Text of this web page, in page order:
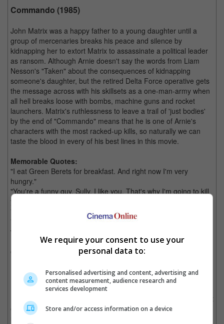
Commando (1985)
John Matrix was a happy father to a young daughter until a
group of mercenaries breaks his peace and silence by
kidnapping her to extort Matrix to assassinate a political leader
as ransom. Although Arnie doesn't say the words from Liam
Nesson's "Taken" about the consequences of kidnapping
someone's daughter, but the retired Delta Force operative gets
the message across with his skillsets as a one-man-army when
all hell breaks loose with bombs, machine guns and rocket
launchers. Matrix's ruthlessness to leave a trail of 'just bodies'
by the end of "Commando" means that he is one of Arnie's
characters with the most racked-up kills, so naturally we can
taste the blood in every of his best lines in this movie.
Memorable Quotes:
"I eat Green Berets for breakfast. And right now I'm very
hungry."
"You're a funny guy, Sully. I like you. That's why I'm going to kill
you last."
"Come on, Bennett, throw away that chicken-shit gun. You don't
want to pull the trigger.
Put the knife in me and look me in the eye and see what's going
on in there when you turn it."
Kindergarten Cop (1990)
Detective John Kimble, Schwarzenegger would face his greatest
enemy when he has to lead a classroom of six years olds on an
We require your consent to use your
personal data to:
Personalised advertising and content, advertising and
content measurement, audience research and
services development
Store and/or access information on a device